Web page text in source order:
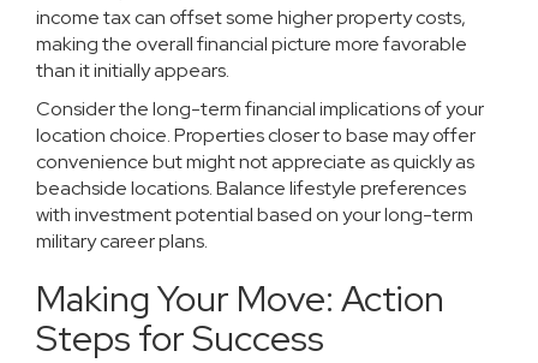
income tax can offset some higher property costs,
making the overall financial picture more favorable
than it initially appears.
Consider the long-term financial implications of your
location choice. Properties closer to base may offer
convenience but might not appreciate as quickly as
beachside locations. Balance lifestyle preferences
with investment potential based on your long-term
military career plans.
Making Your Move: Action
Steps for Success